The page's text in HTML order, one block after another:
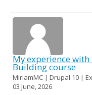
My experience
Building course
MiriamMC | Drupal 10 |
03 June, 2026